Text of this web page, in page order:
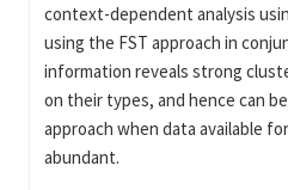
context-dependent analysis
using the FST approach in
information reveals strong
on their types, and hence can
approach when data available
abundant.